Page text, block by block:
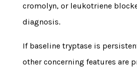
cromolyn, or leukotriene
diagnosis.
If baseline tryptase is
other concerning features are